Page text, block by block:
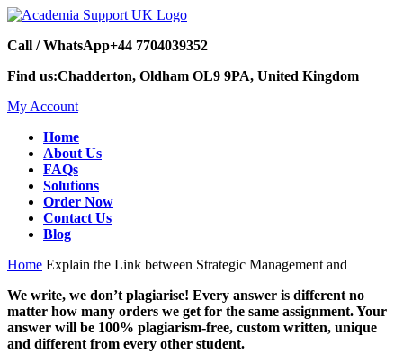
Call / WhatsApp+44 7704039352
Find us:Chadderton, Oldham OL9 9PA, United Kingdom
My Account
Home
About Us
FAQs
Solutions
Order Now
Contact Us
Blog
Home Explain the Link between Strategic Management and
We write, we don’t plagiarise! Every answer is different no
matter how many orders we get for the same assignment. Your
answer will be 100% plagiarism-free, custom written, unique
and different from every other student.